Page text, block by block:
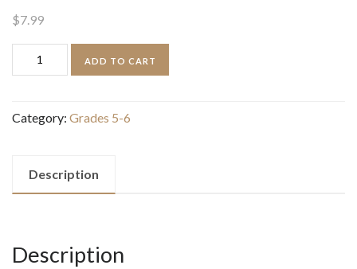
$7.99
Long
Lost
ADD TO CART
Category: Grades 5-6
Description
Description